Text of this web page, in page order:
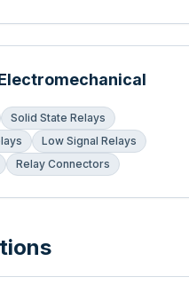
Solid State Relays
Low Signal Relays
Relay Connectors